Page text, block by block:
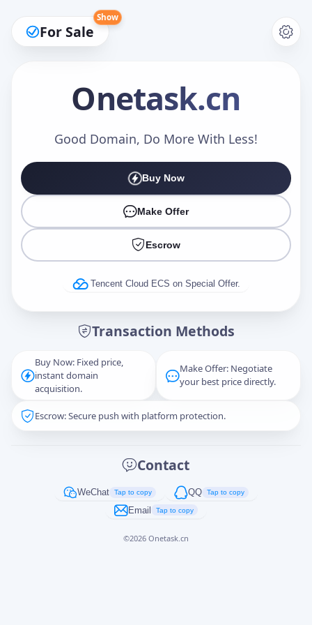
For Sale
Show
Onetask.cn
Good Domain, Do More With Less!
Buy Now
Make Offer
Escrow
Tencent Cloud ECS on Special Offer.
Transaction Methods
Buy Now: Fixed price,
instant domain
acquisition.
Make Offer: Negotiate
your best price directly.
Escrow: Secure push with platform protection.
Contact
WeChat Tap to copy QQ Tap to copy
Email Tap to copy
©2026 Onetask.cn
Make an Offer
Captcha*